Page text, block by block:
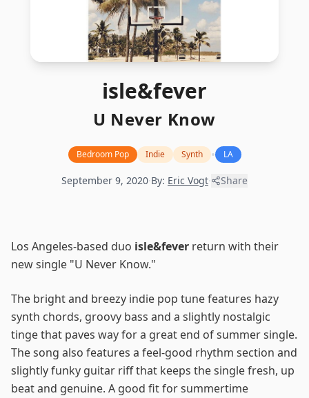
isle&fever
U Never Know
Bedroom Pop Indie Synth • LA
September 9, 2020·By: Eric Vogt· Share
Los Angeles-based duo isle&fever return with their
new single "U Never Know."
The bright and breezy indie pop tune features hazy
synth chords, groovy bass and a slightly nostalgic
tinge that paves way for a great end of summer single.
The song also features a feel-good rhythm section and
slightly funky guitar riff that keeps the single fresh, up
beat and genuine. A good fit for summertime